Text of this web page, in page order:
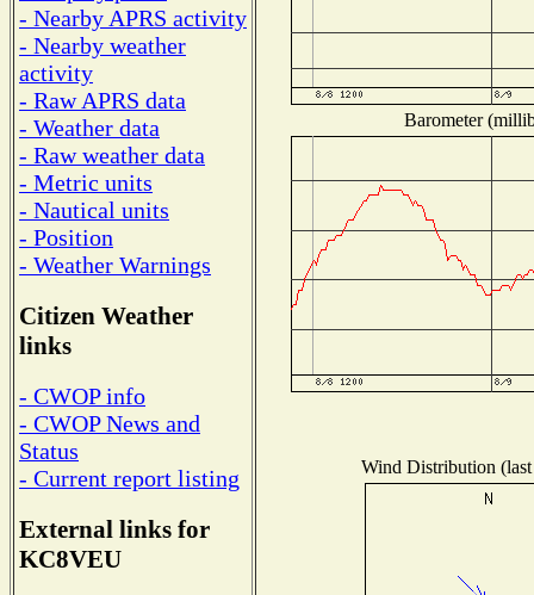
- Nearby APRS activity
- Nearby weather
activity
- Raw APRS data
- Weather data
- Raw weather data
- Metric units
- Nautical units
- Position
- Weather Warnings
Citizen Weather
links
- CWOP info
- CWOP News and
Status
- Current report listing
External links for
KC8VEU
Barometer
Wind Distribution